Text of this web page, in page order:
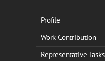
Profile
Work Contribution
Representative Tasks